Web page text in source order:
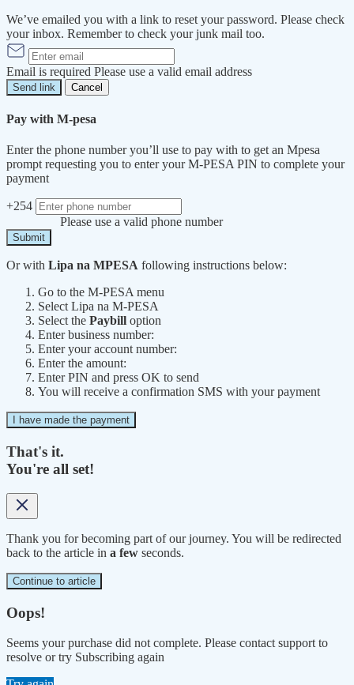
We’ve emailed you with a link to reset your password. Please check
your inbox. Remember to check your junk mail too.
Email is required Please use a valid email address
Send link Cancel
Pay with M-pesa
Enter the phone number you’ll use to pay with to get an Mpesa
prompt requesting you to enter your M-PESA PIN to complete your
payment
+254
Please use a valid phone number
Submit
Or with Lipa na MPESA following instructions below:
Go to the M-PESA menu
Select Lipa na M-PESA
Select the Paybill option
Enter business number:
Enter your account number:
Enter the amount:
Enter PIN and press OK to send
You will receive a confirmation SMS with your payment
I have made the payment
That's it.
You're all set!
Thank you for becoming part of our journey. You will be redirected
back to the article in a few seconds.
Continue to article
Oops!
Seems your purchase did not complete. Please contact support to
resolve or try Subscribing again